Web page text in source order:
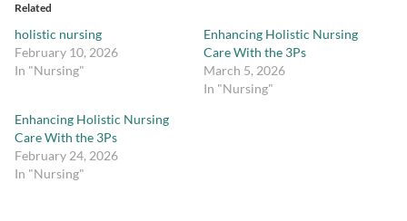
Related
holistic nursing
February 10, 2026
In "Nursing"
Enhancing Holistic Nursing
Care With the 3Ps
March 5, 2026
In "Nursing"
Enhancing Holistic Nursing
Care With the 3Ps
February 24, 2026
In "Nursing"